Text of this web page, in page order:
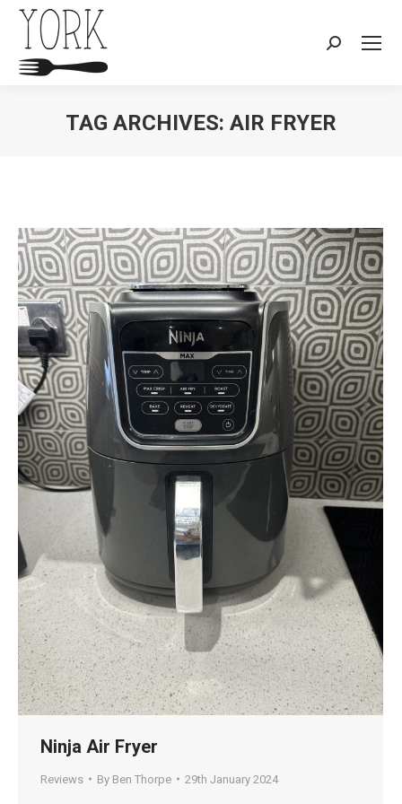
Search:
TAG ARCHIVES: AIR FRYER
Ninja Air Fryer
Reviews By Ben Thorpe 29th January 2024